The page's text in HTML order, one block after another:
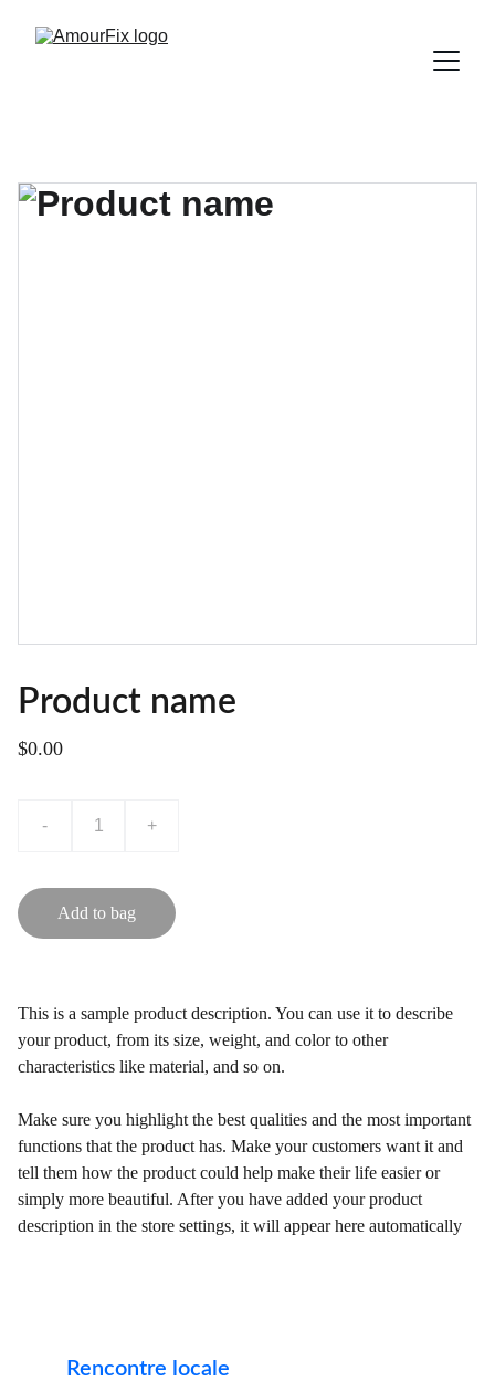
Product name
$0.00
- +
Add to bag
This is a sample product description. You can use it to describe
your product, from its size, weight, and color to other
characteristics like material, and so on.
Make sure you highlight the best qualities and the most important
functions that the product has. Make your customers want it and
tell them how the product could help make their life easier or
simply more beautiful. After you have added your product
description in the store settings, it will appear here automatically
Rencontre locale